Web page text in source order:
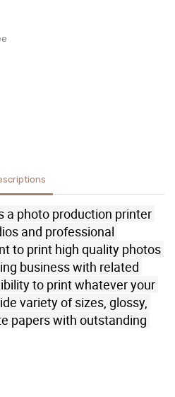
a photo production printer
and professional
to print high quality photos
business with related
to print whatever your
variety of sizes, glossy,
papers with outstanding